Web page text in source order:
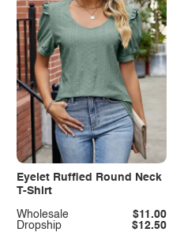
Eyelet Ruffled Round Neck
T-Shirt
Dropship $12.50
Wholesale $11.00